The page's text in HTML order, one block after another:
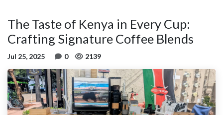
The Taste of Kenya in Every Cup:
Crafting Signature Coffee Blends
Jul 25, 2025 0 2139